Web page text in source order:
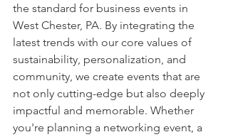
the standard for business events in
West Chester, PA. By integrating the
latest trends with our core values of
sustainability, personalization, and
community, we create events that are
not only cutting-edge but also deeply
impactful and memorable. Whether
you're planning a networking event, a